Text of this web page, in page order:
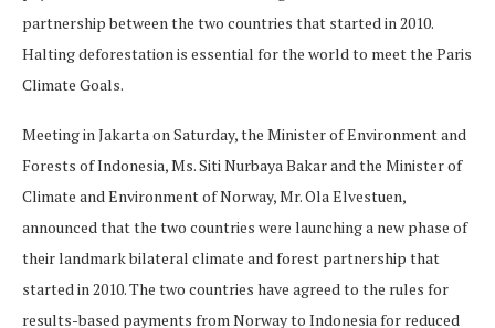
partnership between the two countries that started in 2010.
Halting deforestation is essential for the world to meet the Paris
Climate Goals.
Meeting in Jakarta on Saturday, the Minister of Environment and
Forests of Indonesia, Ms. Siti Nurbaya Bakar and the Minister of
Climate and Environment of Norway, Mr. Ola Elvestuen,
announced that the two countries were launching a new phase of
their landmark bilateral climate and forest partnership that
started in 2010. The two countries have agreed to the rules for
results-based payments from Norway to Indonesia for reduced